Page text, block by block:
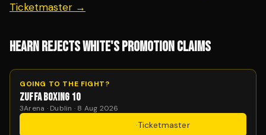
Ticketmaster →
HEARN REJECTS WHITE'S PROMOTION CLAIMS
GOING TO THE FIGHT?
ZUFFA BOXING 10
3Arena · Dublin · 8 Aug 2026
·Ticketmaster